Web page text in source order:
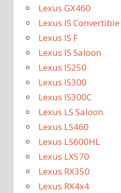
Lexus GX460
Lexus IS Convertible
Lexus IS F
Lexus IS Saloon
Lexus IS250
Lexus IS300
Lexus IS300C
Lexus LS Saloon
Lexus LS460
Lexus LS600HL
Lexus LX570
Lexus RX350
Lexus RX4x4